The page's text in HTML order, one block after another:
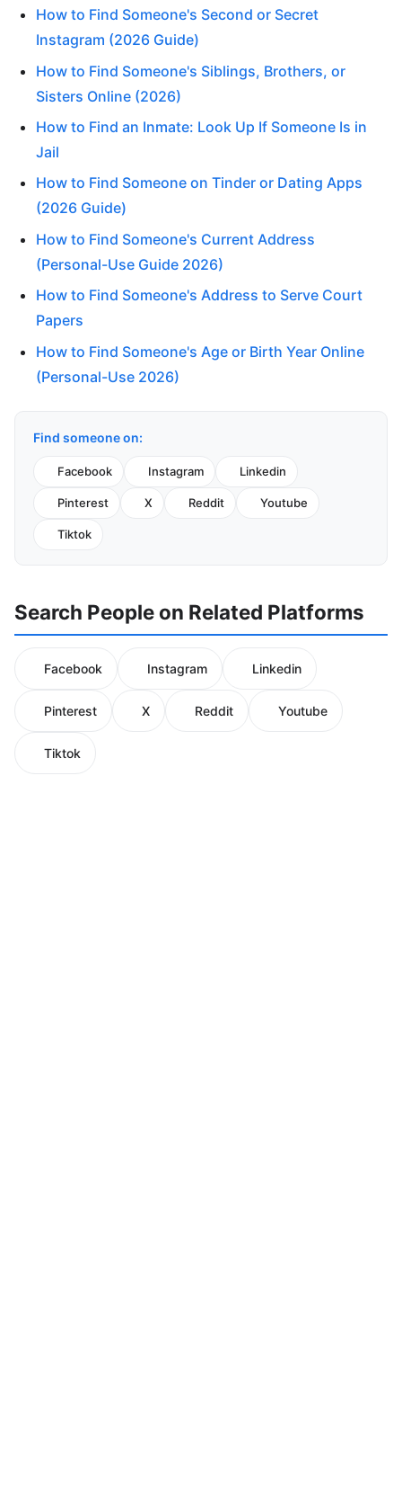
How to Find Someone's Second or Secret
Instagram (2026 Guide)
How to Find Someone's Siblings, Brothers, or
Sisters Online (2026)
How to Find an Inmate: Look Up If Someone Is in
Jail
How to Find Someone on Tinder or Dating Apps
(2026 Guide)
How to Find Someone's Current Address
(Personal-Use Guide 2026)
How to Find Someone's Address to Serve Court
Papers
How to Find Someone's Age or Birth Year Online
(Personal-Use 2026)
Find someone on:
Facebook Instagram Linkedin
Pinterest X Reddit Youtube
Tiktok
Search People on Related Platforms
Facebook Instagram Linkedin
Pinterest X Reddit Youtube
Tiktok